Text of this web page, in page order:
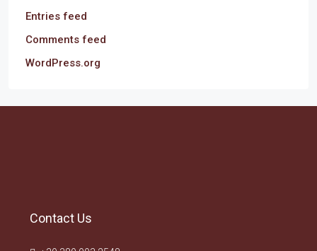
Entries feed
Comments feed
WordPress.org
Contact Us